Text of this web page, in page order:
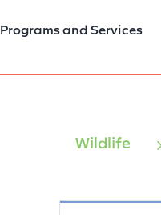
Programs and Services
Wildlife